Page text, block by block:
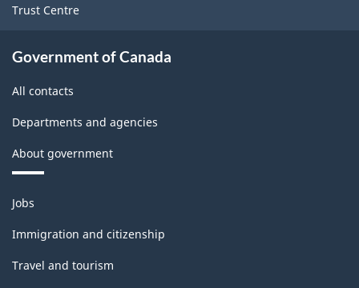
Trust Centre
Government of Canada
All contacts
Departments and agencies
About government
Themes
and
topics
Jobs
Immigration and citizenship
Travel and tourism